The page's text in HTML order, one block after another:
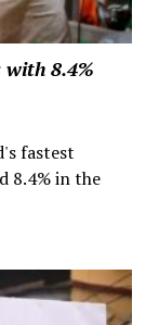
with 8.4%
fastest
8.4% in the